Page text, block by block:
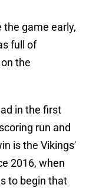
game early,
full of
the
in the first
run and
is the Vikings'
2016, when
to begin that